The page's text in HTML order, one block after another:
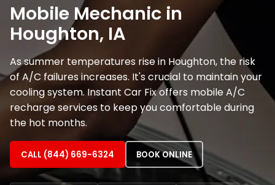
Mobile Mechanic in
Houghton, IA
As summer temperatures rise in Houghton, the risk
of A/C failures increases. It's crucial to maintain your
cooling system. Instant Car Fix offers mobile A/C
recharge services to keep you comfortable during
the hot months.
CALL (844) 669-6324 BOOK ONLINE